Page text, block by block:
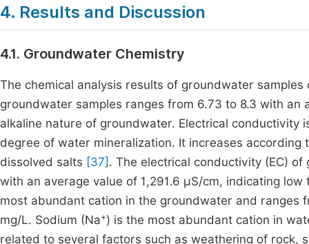
4. Results and Discussion
4.1. Groundwater Chemistry
The chemical analysis results of groundwater
groundwater samples ranges from 6.73 to 8.3 with an
alkaline nature of groundwater. Electrical
degree of water mineralization. It increases
dissolved salts [37] . The electrical conductivity (EC)
with an average value of 1,291.6 µS/cm, indicating
most abundant cation in the groundwater and ranges
mg/L. Sodium (Na+) is the most abundant cation in
related to several factors such as weathering of rock,